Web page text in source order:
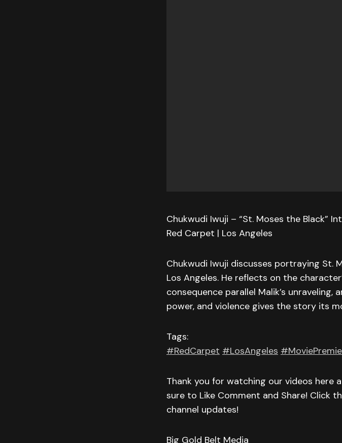
Chukwudi Iwuji – “St. Moses the Black”
Red Carpet | Los Angeles
Chukwudi Iwuji discusses portraying St.
Los Angeles. He reflects on the
consequence parallel Malik’s unraveling,
power, and violence gives the story its
Tags:
#RedCarpet #LosAngeles
Thank you for watching our videos here
sure to Like Comment and Share! Click
channel updates!
Big Gold Belt Media